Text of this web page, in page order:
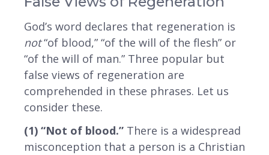
God’s word declares that regeneration is
not“of blood,” “of the will of the flesh” or
“of the will of man.” Three popular but
false views of regeneration are
comprehended in these phrases. Let us
consider these.
(1) “Not of blood.” There is a widespread
misconception that a person is a Christian